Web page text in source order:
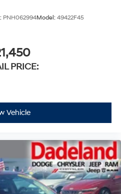
PNH062994Model: 49422F45
PRICE:
Vehicle